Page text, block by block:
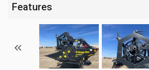
Features